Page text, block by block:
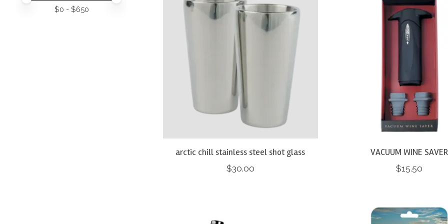
$0 - $650
arctic chill stainless steel shot glass
$30.00
VACUUM WINE SAVER
$15.50